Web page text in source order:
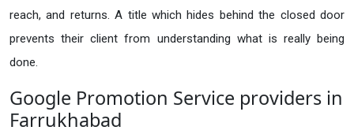
reach, and returns. A title which hides behind the closed door
prevents their client from understanding what is really being
done.
Google Promotion Service providers in
Farrukhabad